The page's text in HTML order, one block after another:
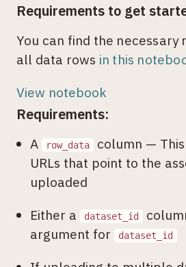
Requirements to get
You can find the
all data rows in this
View notebook
Requirements:
A row_data
column —
URLs that point to the
uploaded
Either a
dataset_id
argument for
dataset_id